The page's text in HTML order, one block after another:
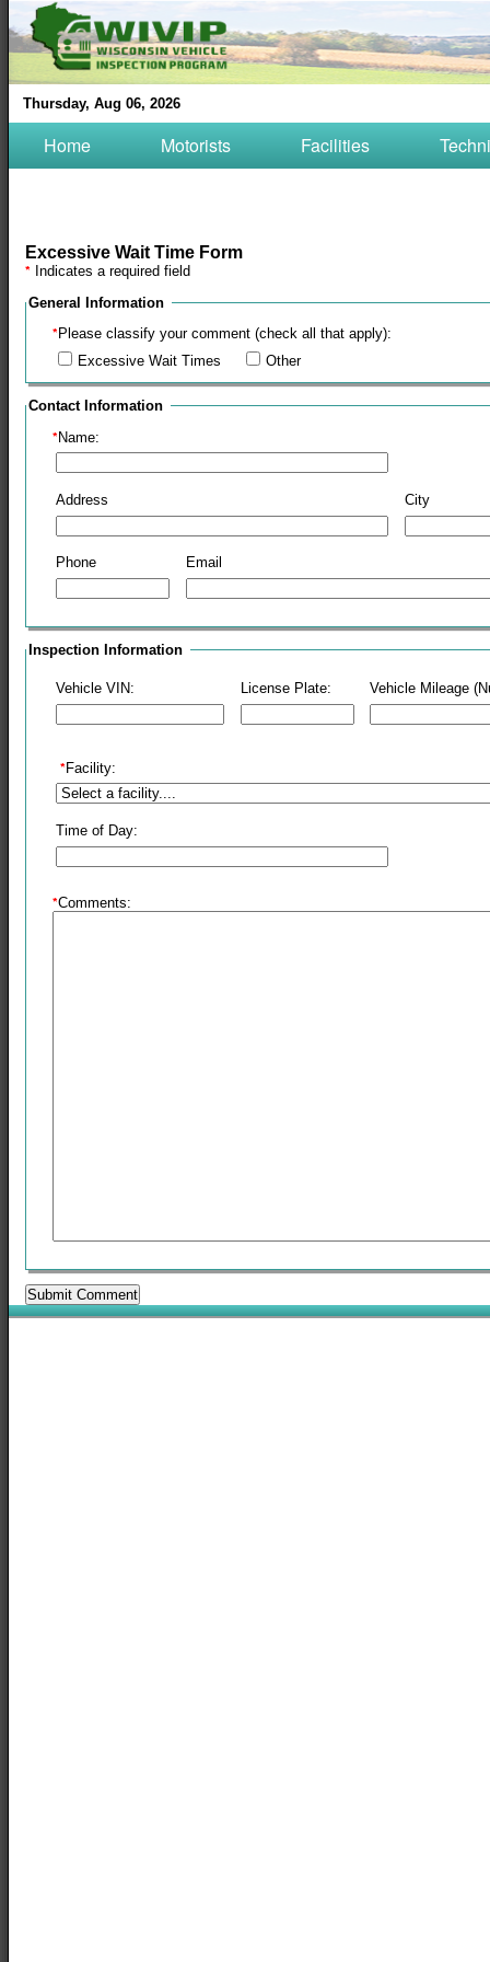
Thursday, Aug 06, 2026
Home Motorists Facilities
Excessive Wait Time Form
Indicates a required field
General Information
Please classify your comment (check all that apply):
Excessive Wait Times
Other
Contact Information
Name:
Address City
Phone Email
Inspection Information
Vehicle VIN: License Plate: Vehicle Mileage
Facility:
Time of Day:
Comments: